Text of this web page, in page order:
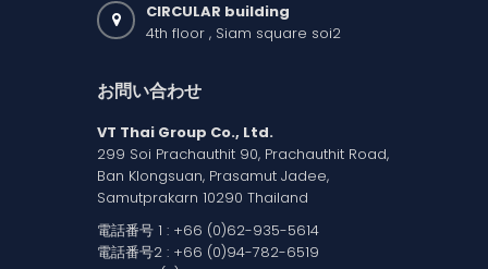
CIRCULAR building
4th floor , Siam square soi2
お問い合わせ
VT Thai Group Co., Ltd.
299 Soi Prachauthit 90, Prachauthit Road,
Ban Klongsuan, Prasamut Jadee,
Samutprakarn 10290 Thailand
電話番号 1 : +66 (0)62-935-5614
電話番号2 : +66 (0)94-782-6519